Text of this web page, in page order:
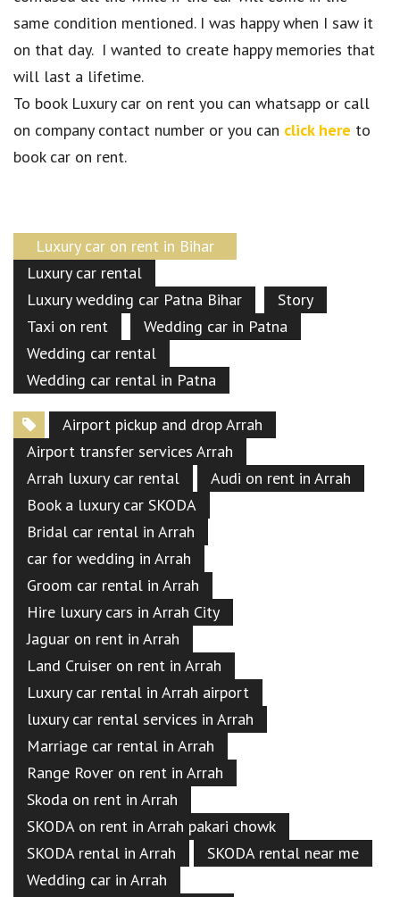
same condition mentioned. I was happy when I saw it
on that day. I wanted to create happy memories that
will last a lifetime.
To book Luxury car on rent you can whatsapp or call
on company contact number or you can click here to
book car on rent.
Luxury car on rent in Bihar
Luxury car rental
Luxury wedding car Patna Bihar
Story
Taxi on rent
Wedding car in Patna
Wedding car rental
Wedding car rental in Patna
Airport pickup and drop Arrah
Airport transfer services Arrah
Arrah luxury car rental
Audi on rent in Arrah
Book a luxury car SKODA
Bridal car rental in Arrah
car for wedding in Arrah
Groom car rental in Arrah
Hire luxury cars in Arrah City
Jaguar on rent in Arrah
Land Cruiser on rent in Arrah
Luxury car rental in Arrah airport
luxury car rental services in Arrah
Marriage car rental in Arrah
Range Rover on rent in Arrah
Skoda on rent in Arrah
SKODA on rent in Arrah pakari chowk
SKODA rental in Arrah
SKODA rental near me
Wedding car in Arrah